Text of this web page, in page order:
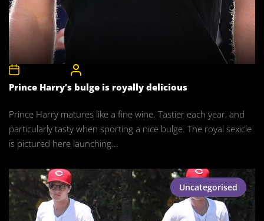
Prince Harry’s bulge is royally delicious
Prince Harry matures like a fine wine. Tastier each year, and
particularly tasty when sporting a nice bulge. The royal sexicle
is pictured here launching...
Uncategorised